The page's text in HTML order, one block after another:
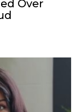
Over